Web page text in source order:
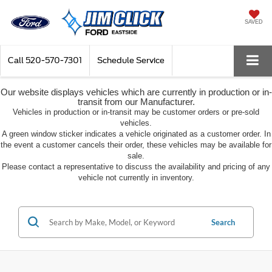
SAVED
Call 520-570-7301 Schedule Service
Our website displays vehicles which are currently in production or in-
transit from our Manufacturer.
Vehicles in production or in-transit may be customer orders or pre-sold
vehicles.
A green window sticker indicates a vehicle originated as a customer order. In
the event a customer cancels their order, these vehicles may be available for
sale.
Please contact a representative to discuss the availability and pricing of any
vehicle not currently in inventory.
Search